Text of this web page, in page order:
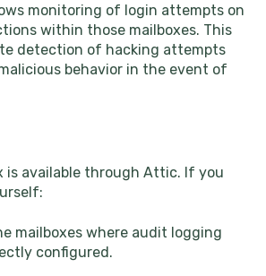
monitoring of login attempts on
within those mailboxes. This
detection of hacking attempts
behavior in the event of
is available through Attic. If you
mailboxes where audit logging
configured.